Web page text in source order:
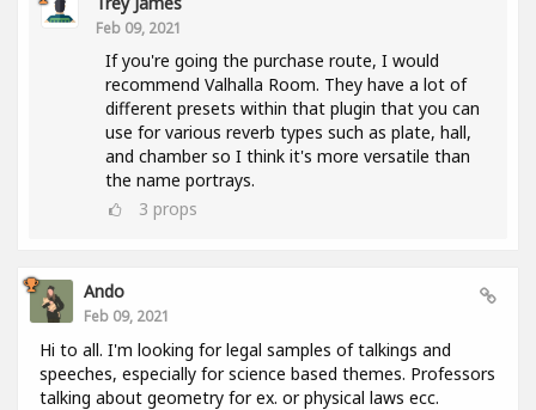
Feb 09, 2021
If you're going the purchase route, I would
recommend Valhalla Room. They have a lot of
different presets within that plugin that you can
use for various reverb types such as plate, hall,
and chamber so I think it's more versatile than
the name portrays.
3 props
Ando
Feb 09, 2021
Hi to all. I'm looking for legal samples of talkings and
speeches, especially for science based themes. Professors
talking about geometry for ex. or physical laws ecc.